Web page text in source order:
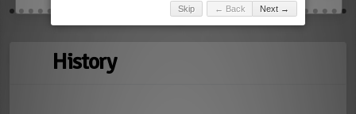
History
Skip ← Back Next →